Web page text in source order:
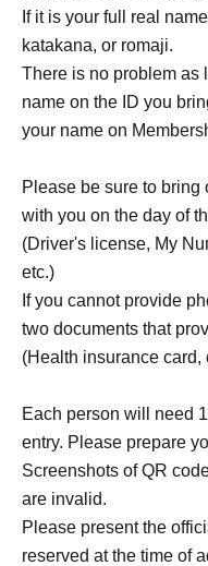
If it is your full real
katakana, or romaji.
There is no problem as
name on the ID you
your name on
Please be sure to bring
with you on the day of
(Driver's license, My
etc.)
If you cannot provide
two documents that
(Health insurance card,
Each person will need
entry. Please prepare
Screenshots of QR
are invalid.
Please present the
reserved at the time of